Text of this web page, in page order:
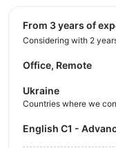
from 3 years of
Considering with 2
Office, Remote
Ukraine
Countries where we
English C1 -